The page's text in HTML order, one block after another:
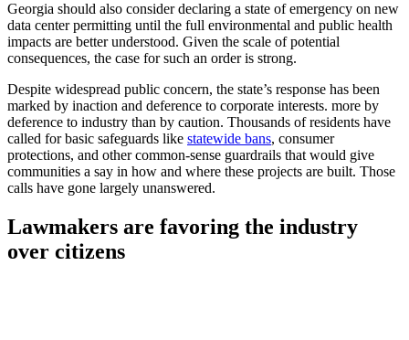
Georgia should also consider declaring a state of emergency on new
data center permitting until the full environmental and public health
impacts are better understood. Given the scale of potential
consequences, the case for such an order is strong.
Despite widespread public concern, the state’s response has been
marked by inaction and deference to corporate interests. more by
deference to industry than by caution. Thousands of residents have
called for basic safeguards like statewide bans, consumer
protections, and other common-sense guardrails that would give
communities a say in how and where these projects are built. Those
calls have gone largely unanswered.
Lawmakers are favoring the industry
over citizens